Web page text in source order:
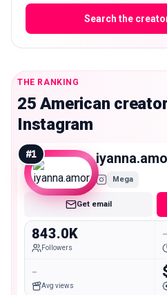
Search the
THE RANKING
25 American
Instagram
#1
Mega
Get email
843.0K
Followers
-
-
Avg views